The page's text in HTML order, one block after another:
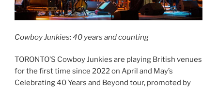
Cowboy Junkies:40 years and counting
TORONTO’S Cowboy Junkies are playing British venues
for the first time since 2022 on April and May’s
Celebrating 40 Years and Beyond tour, promoted by